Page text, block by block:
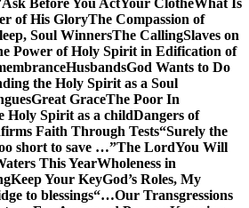
of His GloryThe Compassion of
Soul WinnersThe CallingSlaves on
Power of Holy Spirit in Edification of
HusbandsGod Wants to Do
the Holy Spirit as a Soul
Great GraceThe Poor In
Holy Spirit as a childDangers of
Faith Through Tests“Surely the
short to save …”The LordYou Will
This YearWholeness in
Keep Your KeyGod’s Roles, My
to blessings“…Our Transgressions